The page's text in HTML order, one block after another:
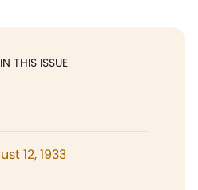
THIS ISSUE
12, 1933